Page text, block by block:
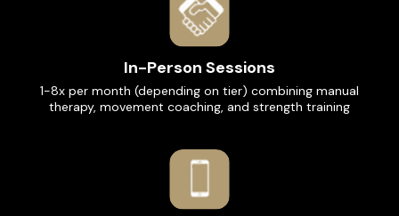
In-Person Sessions
1-8x per month (depending on tier) combining manual
therapy, movement coaching, and strength training